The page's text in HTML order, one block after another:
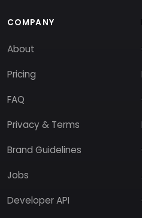
COMPANY
About
Pricing
FAQ
Privacy & Terms
Brand Guidelines
Jobs
Developer API